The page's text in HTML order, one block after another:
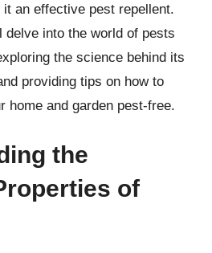
an effective pest repellent.
into the world of pests
the science behind its
providing tips on how to
home and garden pest-free.
the
of